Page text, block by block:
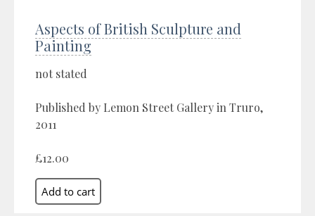
Aspects of British Sculpture and
Painting
not stated
Published by Lemon Street Gallery in Truro,
2011
£12.00